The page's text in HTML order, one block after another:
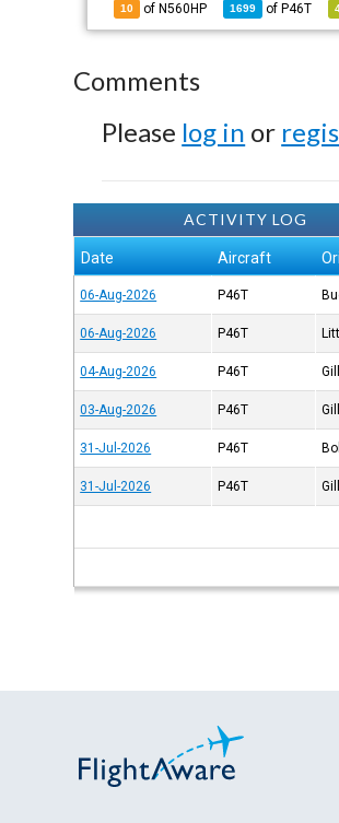
10 of N560HP 1699 of P46T
Comments
Please log in or
ACTIVITY LOG
Date Aircraft
06-Aug-2026 P46T
06-Aug-2026 P46T
04-Aug-2026 P46T
03-Aug-2026 P46T
31-Jul-2026 P46T
31-Jul-2026 P46T